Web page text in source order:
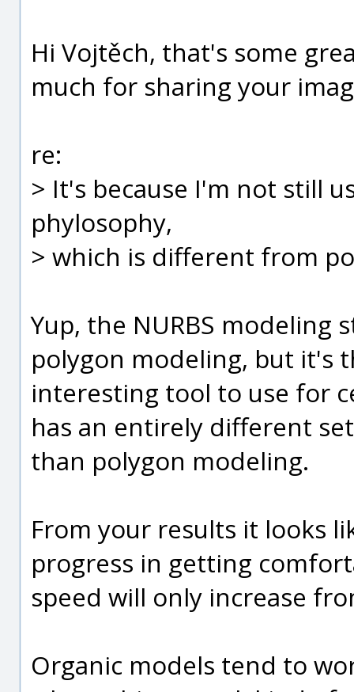
Hi Vojtěch, that's some
much for sharing your
re:
> It's because I'm not still
phylosophy,
> which is different from
Yup, the NURBS
polygon modeling, but it's
interesting tool to use for
has an entirely different
than polygon modeling.
From your results it looks
progress in getting
speed will only increase
Organic models tend to